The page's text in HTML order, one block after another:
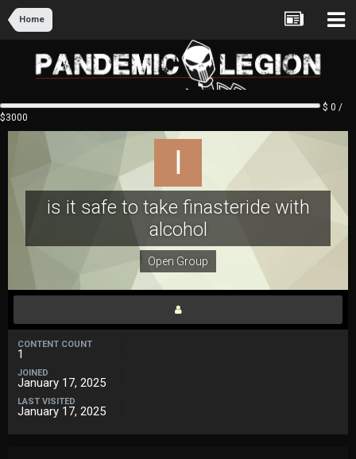
Home
$ 0 /
$3000
is it safe to take finasteride with
alcohol
Open Group
CONTENT COUNT
1
JOINED
January 17, 2025
LAST VISITED
January 17, 2025